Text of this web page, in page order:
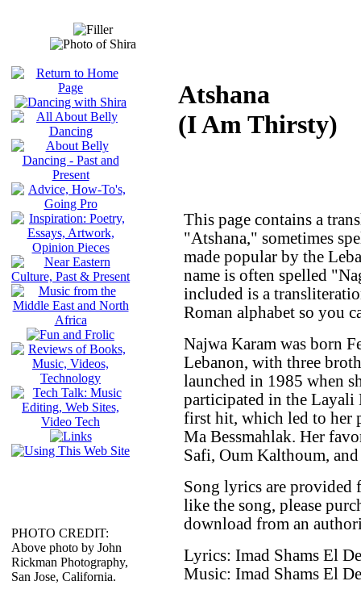
PHOTO CREDIT:
Above photo by John
Rickman Photography,
San Jose, California.
Atshana
(I Am Thirsty)
This page contains a
"Atshana," sometimes
made popular by the
name is often spelled
included is a
Roman alphabet so you
Najwa Karam was born
Lebanon, with three
launched in 1985 when
participated in the Layali
first hit, which led to her
Ma Bessmahlak. Her
Safi, Oum Kalthoum,
Song lyrics are provided
like the song, please
download from an
Lyrics: Imad Shams El
Music: Imad Shams El